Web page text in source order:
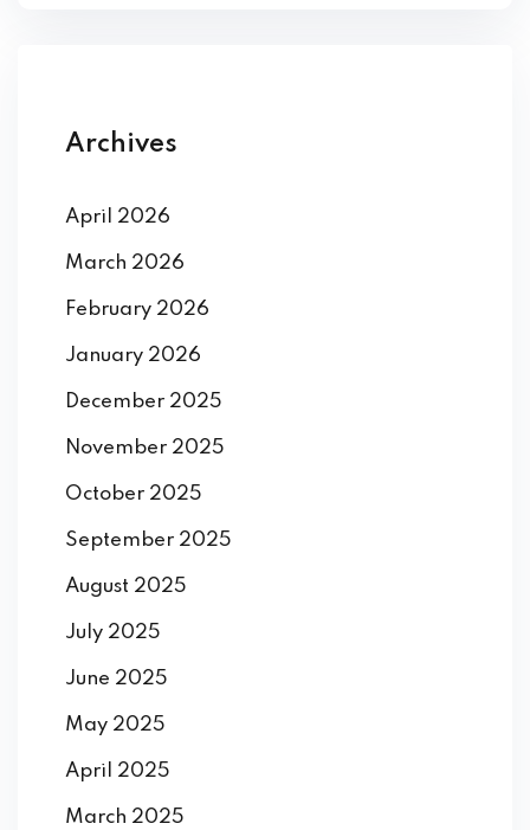
Archives
April 2026
March 2026
February 2026
January 2026
December 2025
November 2025
October 2025
September 2025
August 2025
July 2025
June 2025
May 2025
April 2025
March 2025